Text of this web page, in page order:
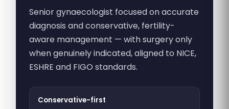
Senior gynaecologist focused on accurate
diagnosis and conservative, fertility-
aware management — with surgery only
when genuinely indicated, aligned to NICE,
ESHRE and FIGO standards.
Conservative-first